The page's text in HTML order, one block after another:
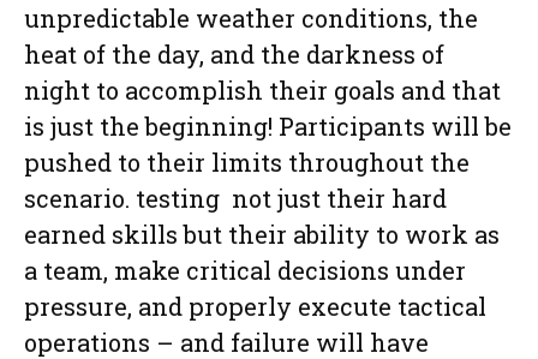
unpredictable weather conditions, the
heat of the day, and the darkness of
night to accomplish their goals and that
is just the beginning! Participants will be
pushed to their limits throughout the
scenario. testing not just their hard
earned skills but their ability to work as
a team, make critical decisions under
pressure, and properly execute tactical
operations – and failure will have